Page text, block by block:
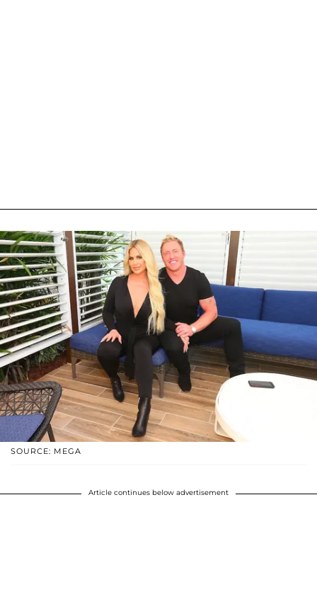
SOURCE: MEGA
Article continues below advertisement